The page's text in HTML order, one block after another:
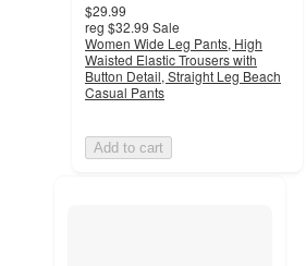
$29.99
reg $32.99 Sale
Women Wide Leg Pants, High
Waisted Elastic Trousers with
Button Detail, Straight Leg Beach
Casual Pants
Add to cart